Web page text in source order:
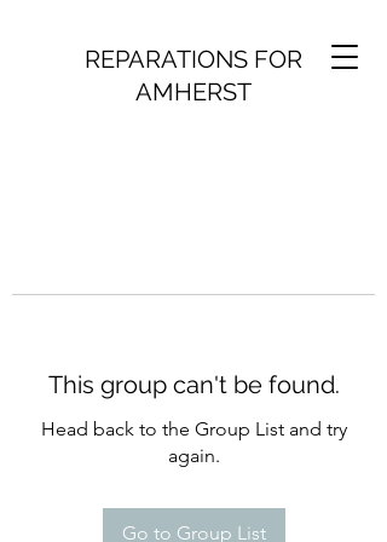
REPARATIONS FOR
AMHERST
This group can't be found.
Head back to the Group List and try
again.
Go to Group List